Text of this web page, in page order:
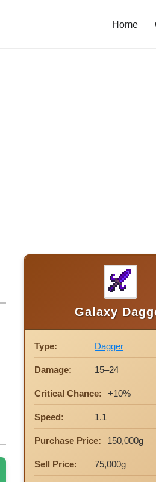
Home
Galaxy
Type: Dagger
Damage: 15–24
Critical Chance: +10%
Speed: 1.1
Purchase Price: 150,000g
Sell Price: 75,000g